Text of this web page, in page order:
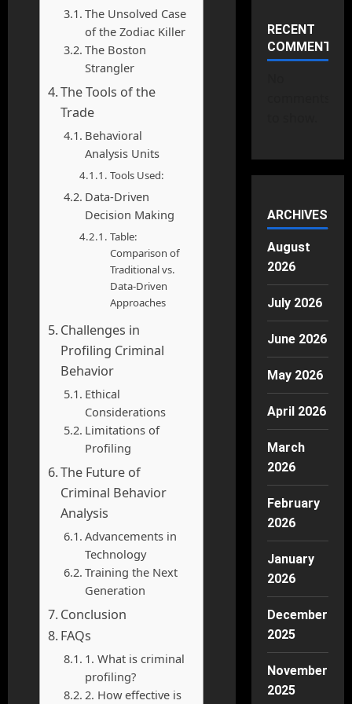
The Unsolved Case
of the Zodiac Killer
The Boston
Strangler
The Tools of the
Trade
Behavioral
Analysis Units
Tools Used:
Data-Driven
Decision Making
Table:
Comparison of
Traditional vs.
Data-Driven
Approaches
Challenges in
Profiling Criminal
Behavior
Ethical
Considerations
Limitations of
Profiling
The Future of
Criminal Behavior
Analysis
Advancements in
Technology
Training the Next
Generation
Conclusion
FAQs
1. What is criminal
profiling?
2. How effective is
RECENT
COMMENTS
ARCHIVES
August
2026
July 2026
June 2026
May 2026
April 2026
March
2026
February
2026
January
2026
December
2025
November
2025